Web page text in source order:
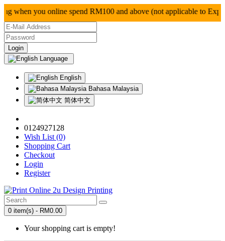
you online spend RM100 and above (not applicable to
Language
English
Bahasa Malaysia
简体中文
0124927128
Wish List (0)
Shopping Cart
Checkout
Login
Register
0 item(s) - RM0.00
Your shopping cart is empty!